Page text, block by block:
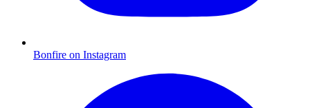
Bonfire on Instagram